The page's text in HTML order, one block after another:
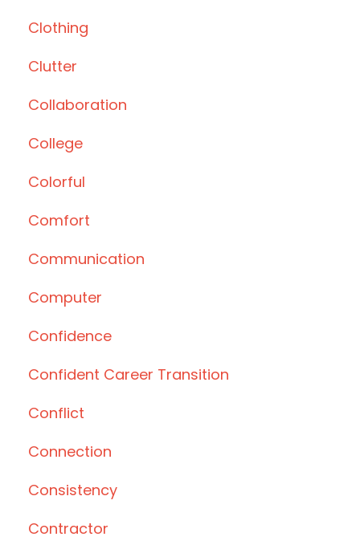
Clothing
Clutter
Collaboration
College
Colorful
Comfort
Communication
Computer
Confidence
Confident Career Transition
Conflict
Connection
Consistency
Contractor